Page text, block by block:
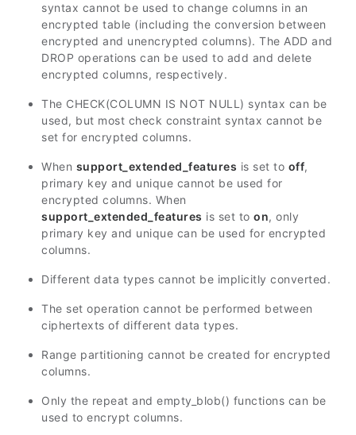
syntax cannot be used to change columns in an
encrypted table (including the conversion between
encrypted and unencrypted columns). The ADD and
DROP operations can be used to add and delete
encrypted columns, respectively.
The CHECK(COLUMN IS NOT NULL) syntax can be
used, but most check constraint syntax cannot be
set for encrypted columns.
When support_extended_features is set to off,
primary key and unique cannot be used for
encrypted columns. When
support_extended_features is set to on, only
primary key and unique can be used for encrypted
columns.
Different data types cannot be implicitly converted.
The set operation cannot be performed between
ciphertexts of different data types.
Range partitioning cannot be created for encrypted
columns.
Only the repeat and empty_blob() functions can be
used to encrypt columns.